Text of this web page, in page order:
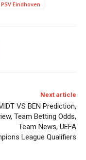
PSV Eindhoven
Next article
VS BEN Prediction,
Team Betting Odds,
Team News, UEFA
League Qualifiers